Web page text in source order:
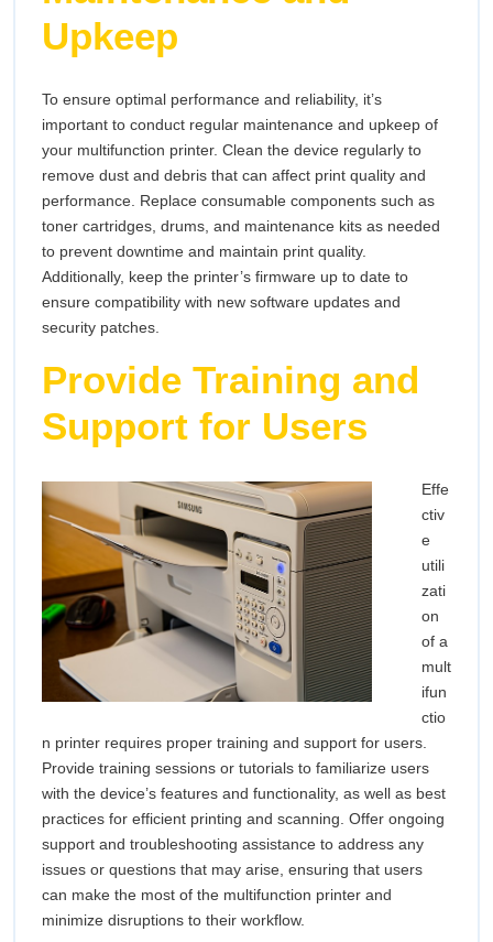
Upkeep
To ensure optimal performance and reliability, it’s
important to conduct regular maintenance and upkeep of
your multifunction printer. Clean the device regularly to
remove dust and debris that can affect print quality and
performance. Replace consumable components such as
toner cartridges, drums, and maintenance kits as needed
to prevent downtime and maintain print quality.
Additionally, keep the printer’s firmware up to date to
ensure compatibility with new software updates and
security patches.
Provide Training and
Support for Users
Effe
ctiv
e
utili
zati
on
of a
mult
ifun
ctio
n printer requires proper training and support for users.
Provide training sessions or tutorials to familiarize users
with the device’s features and functionality, as well as best
practices for efficient printing and scanning. Offer ongoing
support and troubleshooting assistance to address any
issues or questions that may arise, ensuring that users
can make the most of the multifunction printer and
minimize disruptions to their workflow.